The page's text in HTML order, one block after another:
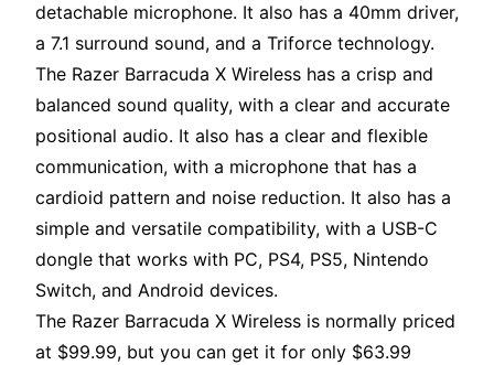
detachable microphone. It also has a 40mm driver,
a 7.1 surround sound, and a Triforce technology.
The Razer Barracuda X Wireless has a crisp and
balanced sound quality, with a clear and accurate
positional audio. It also has a clear and flexible
communication, with a microphone that has a
cardioid pattern and noise reduction. It also has a
simple and versatile compatibility, with a USB-C
dongle that works with PC, PS4, PS5, Nintendo
Switch, and Android devices.
The Razer Barracuda X Wireless is normally priced
at $99.99, but you can get it for only $63.99